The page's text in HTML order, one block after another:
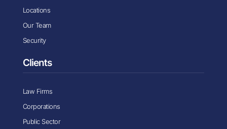
Locations
Our Team
Security
Clients
Law Firms
Corporations
Public Sector